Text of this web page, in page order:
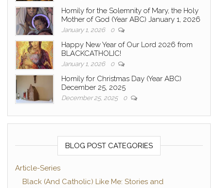
Homily for the Solemnity of Mary, the Holy
Mother of God (Year ABC) January 1, 2026
January 1, 2026 0
Happy New Year of Our Lord 2026 from
BLACKCATHOLIC!
January 1, 2026 0
Homily for Christmas Day (Year ABC)
December 25, 2025
December 25, 2025 0
BLOG POST CATEGORIES
Article-Series
Black (And Catholic) Like Me: Stories and